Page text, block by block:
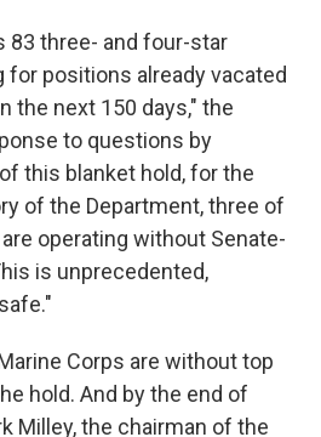
83 three- and four-star
for positions already vacated
the next 150 days," the
to questions by
this blanket hold, for the
of the Department, three of
operating without Senate-
is unprecedented,
Corps are without top
hold. And by the end of
Milley, the chairman of the